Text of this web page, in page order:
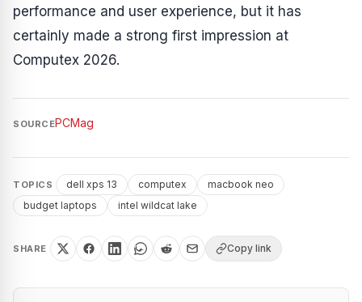
performance and user experience, but it has
certainly made a strong first impression at
Computex 2026.
SOURCEPCMag
TOPICS dell xps 13 computex
macbook neo
budget laptops
intel wildcat lake
SHARE Copy link